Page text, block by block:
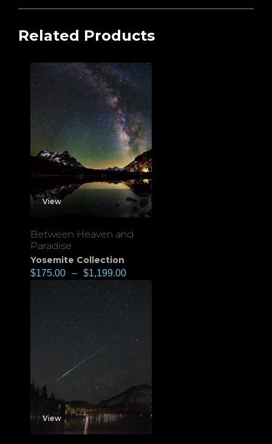
Related Products
View
Between Heaven and
Paradise
Yosemite Collection
$175.00 – $1,199.00
View